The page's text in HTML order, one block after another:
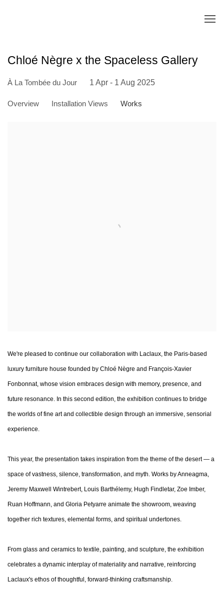
Chloé Nègre x the Spaceless Gallery
À La Tombée du Jour 1 Apr - 1 Aug 2025
Overview Installation Views Works
We're pleased to continue our collaboration with Laclaux, the Paris-based
luxury furniture house founded by Chloé Nègre and François-Xavier
Fonbonnat, whose vision embraces design with memory, presence, and
future resonance. In this second edition, the exhibition continues to bridge
the worlds of fine art and collectible design through an immersive, sensorial
experience.
This year, the presentation takes inspiration from the theme of the desert — a
space of vastness, silence, transformation, and myth. Works by Anneagma,
Jeremy Maxwell Wintrebert, Louis Barthélemy, Hugh Findletar, Zoe Imber,
Ruan Hoffmann, and Gloria Petyarre animate the showroom, weaving
together rich textures, elemental forms, and spiritual undertones.
From glass and ceramics to textile, painting, and sculpture, the exhibition
celebrates a dynamic interplay of materiality and narrative, reinforcing
Laclaux's ethos of thoughtful, forward-thinking craftsmanship.